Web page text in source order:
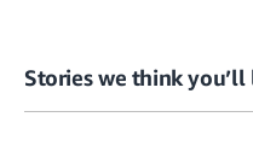
Stories we think you’ll